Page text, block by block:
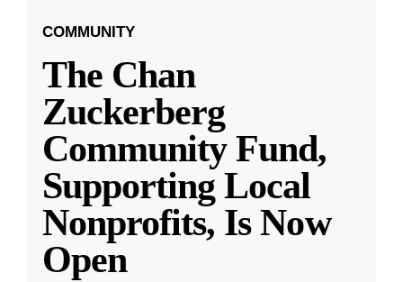
COMMUNITY
The Chan
Zuckerberg
Community Fund,
Supporting Local
Nonprofits, Is Now
Open